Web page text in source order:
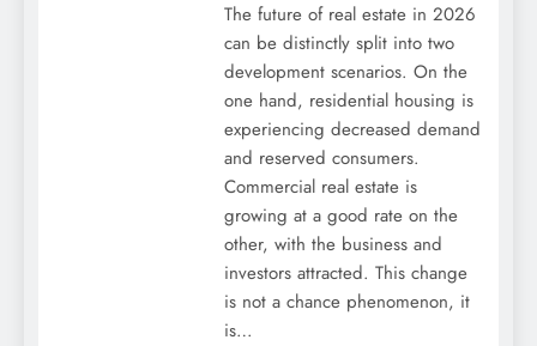
The future of real estate in 2026
can be distinctly split into two
development scenarios. On the
one hand, residential housing is
experiencing decreased demand
and reserved consumers.
Commercial real estate is
growing at a good rate on the
other, with the business and
investors attracted. This change
is not a chance phenomenon, it
is…